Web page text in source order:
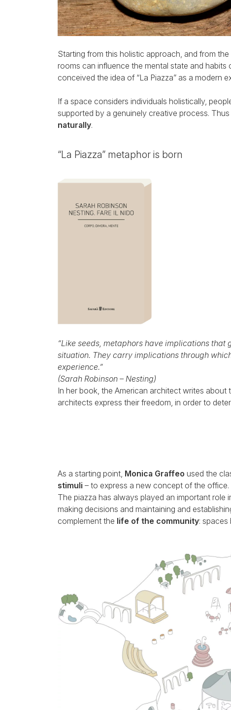
Starting from this holistic approach, and from
rooms can influence the mental state and
conceived the idea of “La Piazza” as a modern
If a space considers individuals holistically,
supported by a genuinely creative process.
naturally.
“La Piazza” metaphor is born
“Like seeds, metaphors have implications
situation. They carry implications through
experience.”
(Sarah Robinson – Nesting)
In her book, the American architect writes
architects express their freedom, in order to
As a starting point, Monica Graffeo used the
stimuli – to express a new concept of the office.
The piazza has always played an important
making decisions and maintaining and
complement the life of the community: